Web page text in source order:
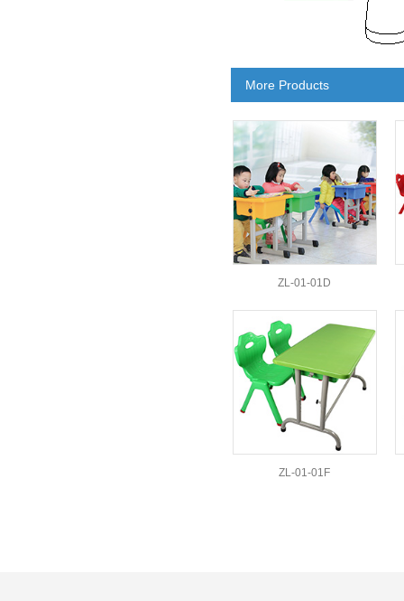
More Products
ZL-01-01D
ZL-01-01F